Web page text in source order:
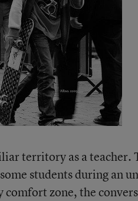
territory as a teacher.
students during an
zone, the